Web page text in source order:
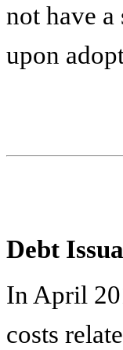
not have
upon
Debt
In April
costs